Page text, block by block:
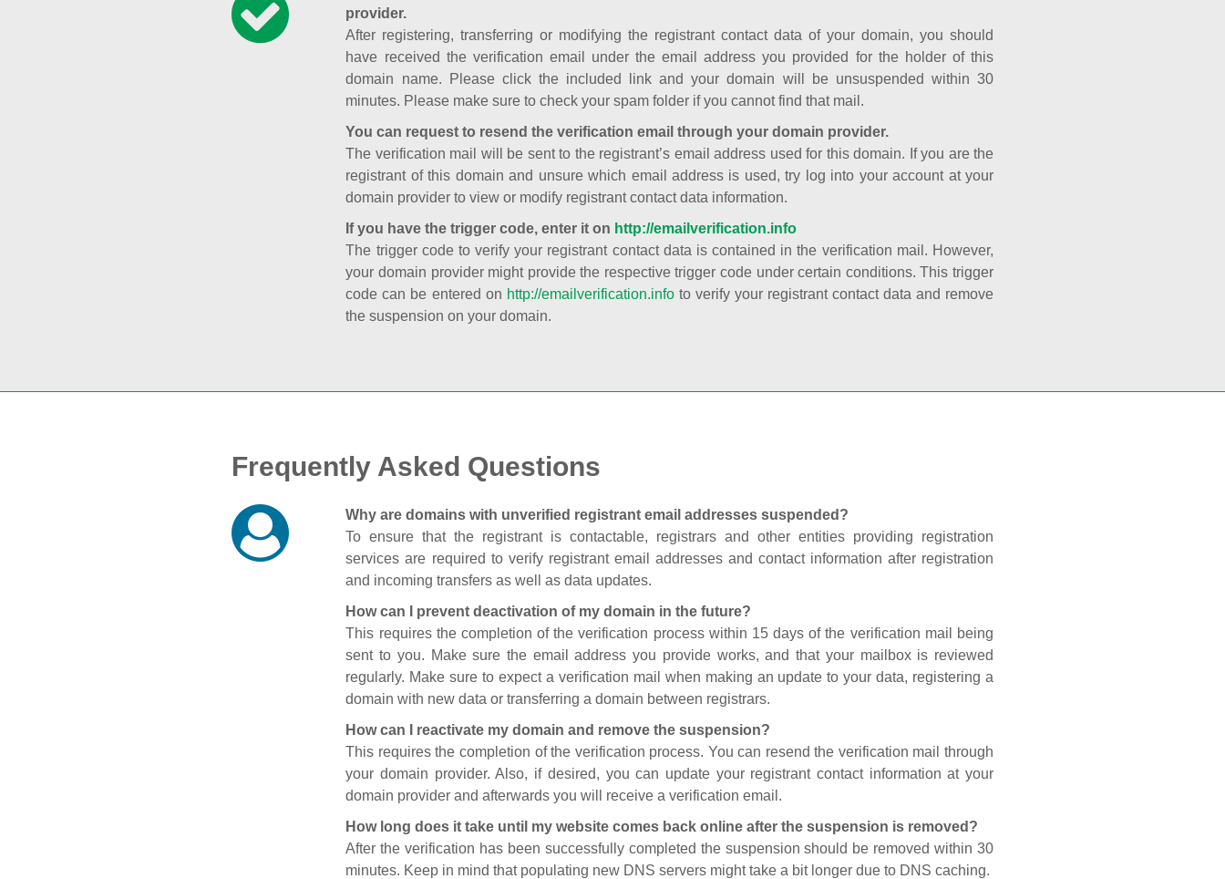
provider.
After registering, transferring or modifying the registrant contact data of your domain, you should
have received the verification email under the email address you provided for the holder of this
domain name. Please click the included link and your domain will be unsuspended within 30
minutes. Please make sure to check your spam folder if you cannot find that mail.
You can request to resend the verification email through your domain provider.
The verification mail will be sent to the registrant’s email address used for this domain. If you are the
registrant of this domain and unsure which email address is used, try log into your account at your
domain provider to view or modify registrant contact data information.
If you have the trigger code, enter it on http://emailverification.info
The trigger code to verify your registrant contact data is contained in the verification mail. However,
your domain provider might provide the respective trigger code under certain conditions. This trigger
code can be entered on http://emailverification.infoto verify your registrant contact data and remove
the suspension on your domain.
Frequently Asked Questions
Why are domains with unverified registrant email addresses suspended?
To ensure that the registrant is contactable, registrars and other entities providing registration
services are required to verify registrant email addresses and contact information after registration
and incoming transfers as well as data updates.
How can I prevent deactivation of my domain in the future?
This requires the completion of the verification process within 15 days of the verification mail being
sent to you. Make sure the email address you provide works, and that your mailbox is reviewed
regularly. Make sure to expect a verification mail when making an update to your data, registering a
domain with new data or transferring a domain between registrars.
How can I reactivate my domain and remove the suspension?
This requires the completion of the verification process. You can resend the verification mail through
your domain provider. Also, if desired, you can update your registrant contact information at your
domain provider and afterwards you will receive a verification email.
How long does it take until my website comes back online after the suspension is removed?
After the verification has been successfully completed the suspension should be removed within 30
minutes. Keep in mind that populating new DNS servers might take a bit longer due to DNS caching.